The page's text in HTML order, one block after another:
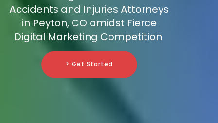
Accidents and Injuries Attorneys
in Peyton, CO amidst Fierce
Digital Marketing Competition.
> Get Started